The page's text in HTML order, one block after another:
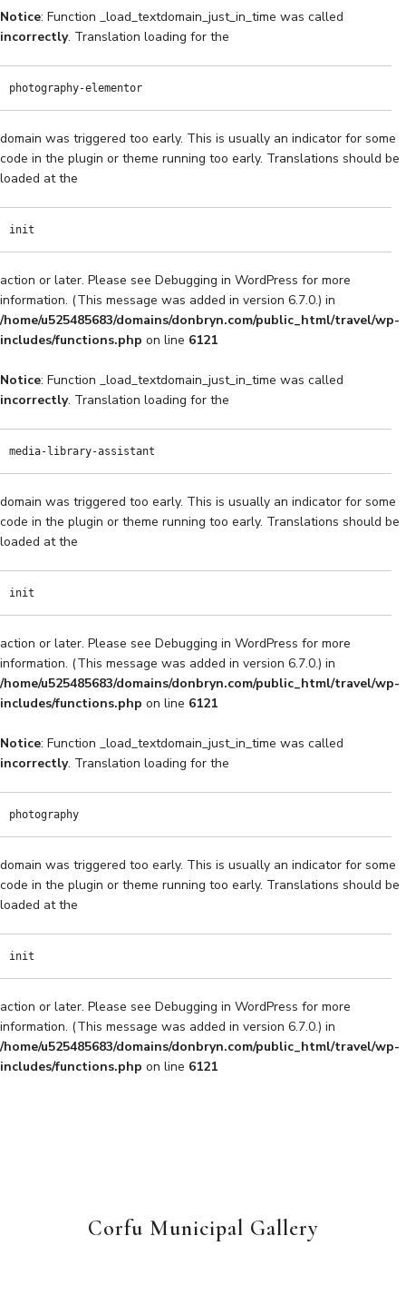
Notice: Function _load_textdomain_just_in_time was called
incorrectly. Translation loading for the
photography-elementor
domain was triggered too early. This is usually an indicator for some
code in the plugin or theme running too early. Translations should be
loaded at the
init
action or later. Please see Debugging in WordPress for more
information. (This message was added in version 6.7.0.) in
/home/u525485683/domains/donbryn.com/public_html/travel/wp-
includes/functions.php on line 6121
Notice: Function _load_textdomain_just_in_time was called
incorrectly. Translation loading for the
media-library-assistant
domain was triggered too early. This is usually an indicator for some
code in the plugin or theme running too early. Translations should be
loaded at the
init
action or later. Please see Debugging in WordPress for more
information. (This message was added in version 6.7.0.) in
/home/u525485683/domains/donbryn.com/public_html/travel/wp-
includes/functions.php on line 6121
Notice: Function _load_textdomain_just_in_time was called
incorrectly. Translation loading for the
photography
domain was triggered too early. This is usually an indicator for some
code in the plugin or theme running too early. Translations should be
loaded at the
init
action or later. Please see Debugging in WordPress for more
information. (This message was added in version 6.7.0.) in
/home/u525485683/domains/donbryn.com/public_html/travel/wp-
includes/functions.php on line 6121
Corfu Municipal Gallery